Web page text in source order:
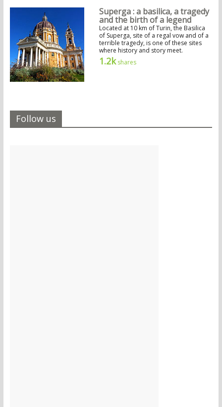
Superga : a basilica, a tragedy
and the birth of a legend
Located at 10 km of Turin, the Basilica
of Superga, site of a regal vow and of a
terrible tragedy, is one of these sites
where history and story meet.
1.2kshares
Follow us